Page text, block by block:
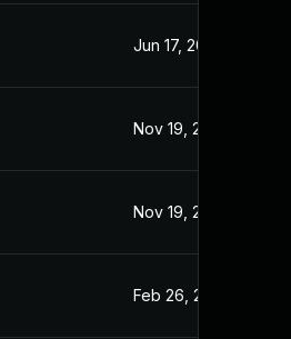
Jun 17, 2020
Nov 19, 2019
Nov 19, 2019
Feb 26, 2020